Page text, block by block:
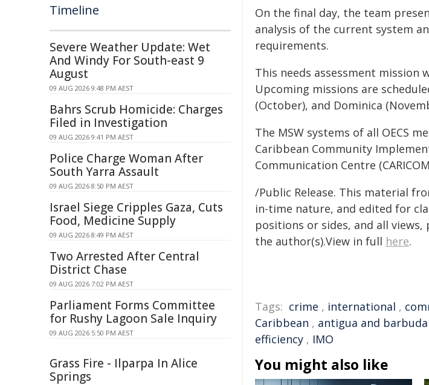
On the final day, the team
analysis of the current system
requirements.
This needs assessment mission
Upcoming missions are
(October), and Dominica
The MSW systems of all OECS
Caribbean Community
Communication Centre (CARICOM
/Public Release. This material
in-time nature, and edited for
positions or sides, and all
the author(s).View in full here.
Tags: crime , international ,
Caribbean , antigua and barbuda
efficiency , IMO
You might also like
Timeline
Severe Weather Update: Wet
And Windy For South-east 9
August
09 AUG 2026 9:48 PM AEST
Bahrs Scrub Homicide: Charges
Filed in Investigation
09 AUG 2026 9:41 PM AEST
Police Charge Woman After
South Yarra Assault
09 AUG 2026 8:50 PM AEST
Israel Siege Cripples Gaza, Cuts
Food, Medicine Supply
09 AUG 2026 8:49 PM AEST
Two Arrested After Central
District Chase
09 AUG 2026 7:02 PM AEST
Parliament Forms Committee
for Rushy Lagoon Sale Inquiry
09 AUG 2026 5:50 PM AEST
Grass Fire - Ilparpa In Alice
Springs